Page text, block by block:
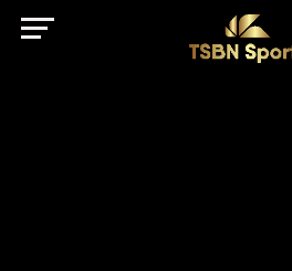
href="https://
client=ca-pub-5172491741305552"
rel="nofollow